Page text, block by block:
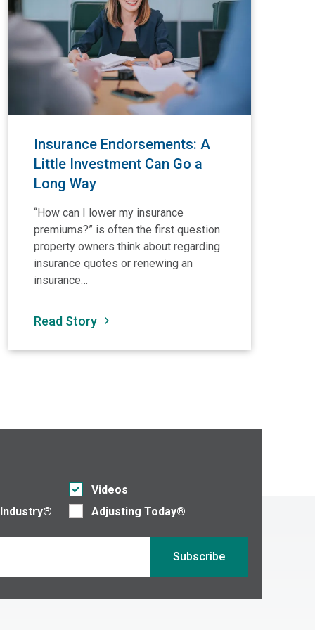
Insurance Endorsements: A
Little Investment Can Go a
Long Way
“How can I lower my insurance
premiums?” is often the first question
property owners think about regarding
insurance quotes or renewing an
insurance…
Read Story
Videos
Adjusting Today®
Subscribe